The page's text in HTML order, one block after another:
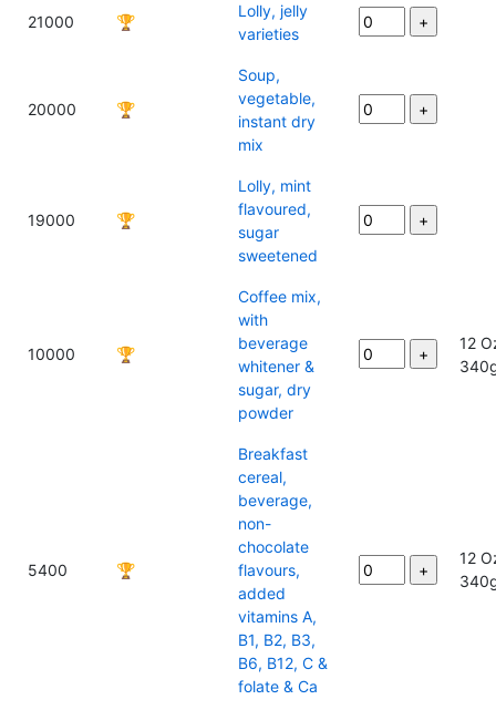
21000 🏆
Lolly, jelly
varieties
20000 🏆
Soup,
vegetable,
instant dry
mix
19000 🏆
Lolly, mint
flavoured,
sugar
sweetened
10000 🏆
Coffee mix,
with
beverage
whitener &
sugar, dry
powder
12
5400 🏆
Breakfast
cereal,
beverage,
non-
chocolate
flavours,
added
vitamins A,
B1, B2, B3,
B6, B12, C &
folate & Ca
12